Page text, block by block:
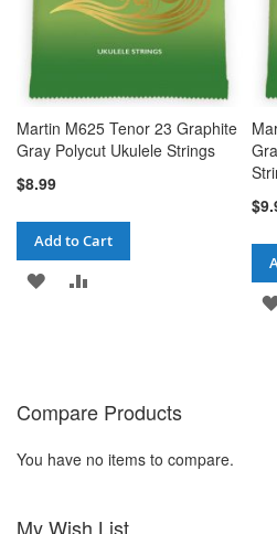
Martin M625 Tenor 23 Graphite
Gray Polycut Ukulele Strings
$8.99
Add to Cart
ADD
Compare Products
You have no items to compare.
My Wish List